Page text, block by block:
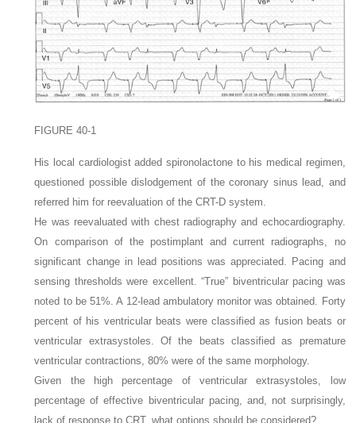
FIGURE 40-1
His local cardiologist added spironolactone to his medical regimen,
questioned possible dislodgement of the coronary sinus lead, and
referred him for reevaluation of the CRT-D system.
He was reevaluated with chest radiography and echocardiography.
On comparison of the postimplant and current radiographs, no
significant change in lead positions was appreciated. Pacing and
sensing thresholds were excellent. “True” biventricular pacing was
noted to be 51%. A 12-lead ambulatory monitor was obtained. Forty
percent of his ventricular beats were classified as fusion beats or
ventricular extrasystoles. Of the beats classified as premature
ventricular contractions, 80% were of the same morphology.
Given the high percentage of ventricular extrasystoles, low
percentage of effective biventricular pacing, and, not surprisingly,
lack of response to CRT, what options should be considered?